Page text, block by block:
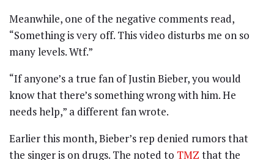
Meanwhile, one of the negative comments read,
“Something is very off. This video disturbs me on so
many levels. Wtf.”
“If anyone’s a true fan of Justin Bieber, you would
know that there’s something wrong with him. He
needs help,” a different fan wrote.
Earlier this month, Bieber’s rep denied rumors that
the singer is on drugs. The noted to TMZ that the